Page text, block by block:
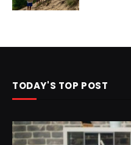
TODAY'S TOP POST